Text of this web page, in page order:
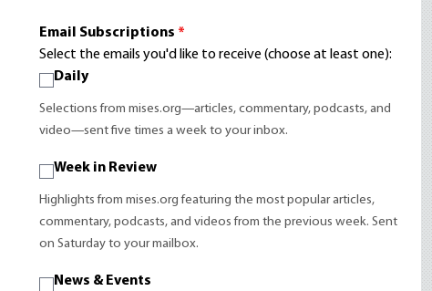
Email Subscriptions *
Select the emails you'd like to receive (choose at least one):
Daily
Selections from mises.org—articles, commentary, podcasts, and
video—sent five times a week to your inbox.
Week in Review
Highlights from mises.org featuring the most popular articles,
commentary, podcasts, and videos from the previous week. Sent
on Saturday to your mailbox.
News & Events